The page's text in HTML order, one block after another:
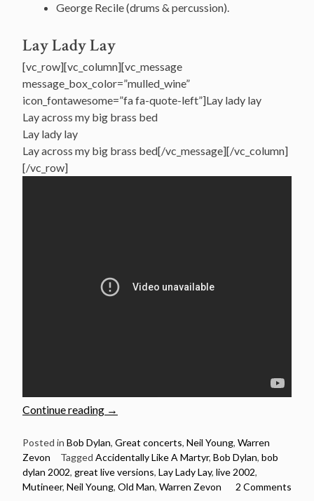
George Recile (drums & percussion).
Lay Lady Lay
[vc_row][vc_column][vc_message
message_box_color=”mulled_wine”
icon_fontawesome=”fa fa-quote-left”]Lay lady lay
Lay across my big brass bed
Lay lady lay
Lay across my big brass bed[/vc_message][/vc_column]
[/vc_row]
Continue reading “Bob
5
Brilliant
live
performances
→
Posted in Bob Dylan, Great concerts, Neil Young, Warren
Zevon
Tagged Accidentally Like A Martyr, Bob Dylan, bob
dylan 2002, great live versions, Lay Lady Lay, live 2002,
Mutineer, Neil Young, Old Man, Warren Zevon 2 Comments